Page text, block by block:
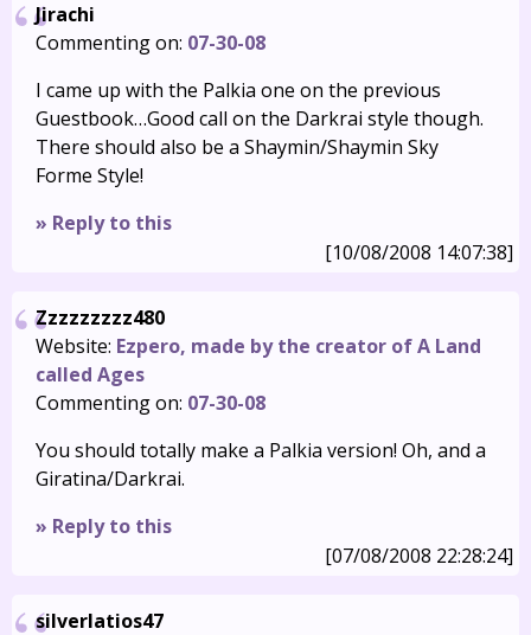
Jirachi
Commenting on: 07-30-08
I came up with the Palkia one on the previous
Guestbook…Good call on the Darkrai style though.
There should also be a Shaymin/Shaymin Sky
Forme Style!
» Reply to this
[10/08/2008 14:07:38]
Zzzzzzzzz480
Website: Ezpero, made by the creator of A Land
called Ages
Commenting on: 07-30-08
You should totally make a Palkia version! Oh, and a
Giratina/Darkrai.
» Reply to this
[07/08/2008 22:28:24]
silverlatios47